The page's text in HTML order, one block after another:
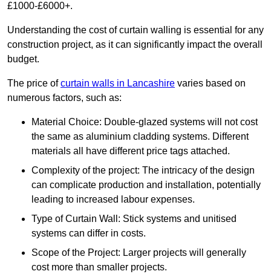
£1000-£6000+.
Understanding the cost of curtain walling is essential for any
construction project, as it can significantly impact the overall
budget.
The price ofcurtain walls in Lancashire varies based on
numerous factors, such as:
Material Choice: Double-glazed systems will not cost
the same as aluminium cladding systems. Different
materials all have different price tags attached.
Complexity of the project: The intricacy of the design
can complicate production and installation, potentially
leading to increased labour expenses.
Type of Curtain Wall: Stick systems and unitised
systems can differ in costs.
Scope of the Project: Larger projects will generally
cost more than smaller projects.